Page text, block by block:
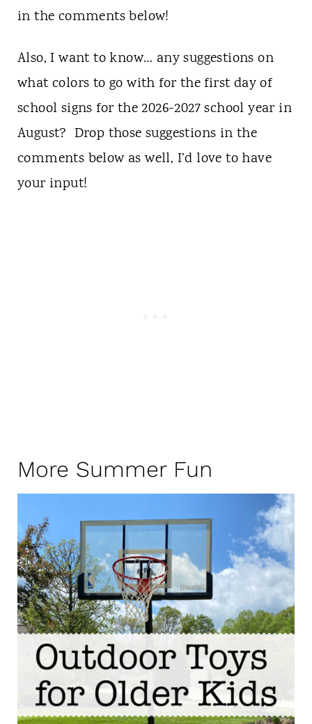
in the comments below!
Also, I want to know… any suggestions on
what colors to go with for the first day of
school signs for the 2026-2027 school year in
August? Drop those suggestions in the
comments below as well, I’d love to have
your input!
More Summer Fun